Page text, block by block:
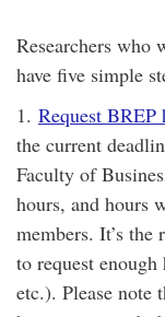
Researchers who
have five simple
1. Request BREP
the current
Faculty of
hours, and hours
members. It’s
to request
etc.). Please note